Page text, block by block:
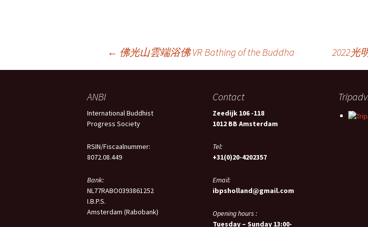
Berichtnavigatie
← 佛光山雲端浴佛 VR Bathing of the Buddha 2022光
ANBI
International Buddhist
Progress Society
RSIN/Fiscaalnummer:
8072.08.449
Bank:
NL77RABO0393861252
I.B.P.S.
Amsterdam (Rabobank)
Contact
Zeedijk 106 -118
1012 BB Amsterdam
Tel:
+31(0)20-4202357
Email:
ibpsholland@gmail.com
Opening hours :
Tuesday – Sunday 13:00-